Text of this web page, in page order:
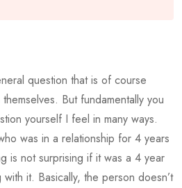
question that is of course
But fundamentally you
yourself I feel in many ways.
was in a relationship for 4 years
is not surprising if it was a 4 year
it. Basically, the person doesn’t